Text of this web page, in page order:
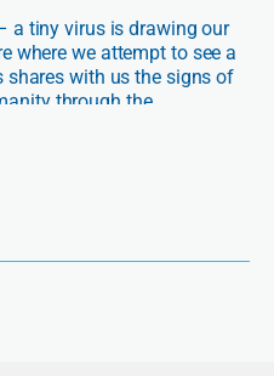
a tiny virus is drawing our
where we attempt to see a
shares with us the signs of
through the